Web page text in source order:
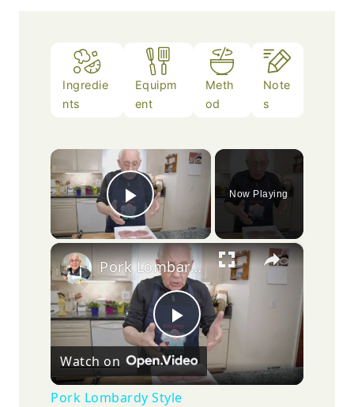
Ingredie
nts
Equipm
ent
Meth
od
Note
s
×
Play Video
Now Playing
×
Play
Video
Pork Lombardy Style
Watch on
Pork Lombardy Style